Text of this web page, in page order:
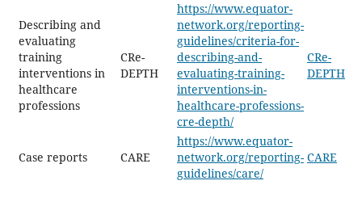
Describing and
evaluating
training
interventions in
healthcare
professions
CRe-
DEPTH
https://www.equator-
network.org/reporting-
guidelines/criteria-for-
describing-and-
evaluating-training-
interventions-in-
healthcare-professions-
cre-depth/
CRe-
DEPTH
Case reports CARE
https://www.equator-
network.org/reporting-
guidelines/care/
CARE